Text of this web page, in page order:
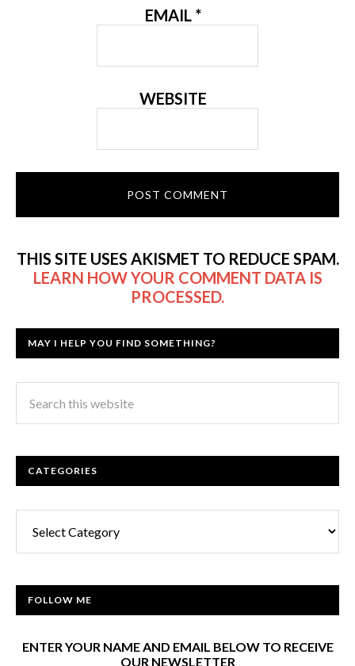
EMAIL *
WEBSITE
THIS SITE USES AKISMET TO REDUCE SPAM.
LEARN HOW YOUR COMMENT DATA IS
PROCESSED.
MAY I HELP YOU FIND SOMETHING?
CATEGORIES
FOLLOW ME
ENTER YOUR NAME AND EMAIL BELOW TO RECEIVE
OUR NEWSLETTER